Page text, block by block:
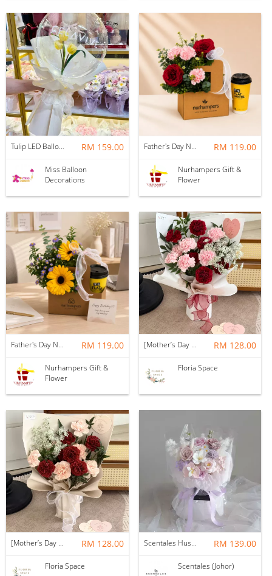
Tulip LED Balloon Bouquet - Yellow RM 159.00
Miss Balloon
Decorations
Father's Day Nurhampers Ruby Coffee Bloom Box RM 119.00
Nurhampers Gift &
Flower
Father's Day Nurhampers Sunshine Coffee Box RM 119.00
Nurhampers Gift &
Flower
[Mother’s Day 2026] Dear Mama | Fresh Flowers Bouquet 🌼 - Fearless RM 128.00
Floria Space
[Mother’s Day 2026] Dear Mama | Fresh Flowers Bouquet 🌼 - Elegant RM 128.00
Floria Space
Scentales Hushed Lullaby Soap Flower Bouquet RM 139.00
Scentales (Johor)